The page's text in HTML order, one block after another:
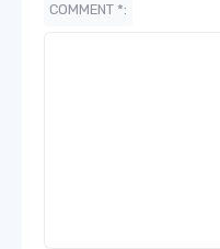
COMMENT *